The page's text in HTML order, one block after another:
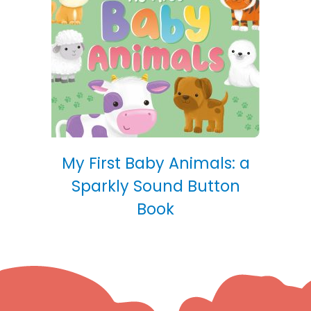
My First Baby Animals: a
Sparkly Sound Button
Book